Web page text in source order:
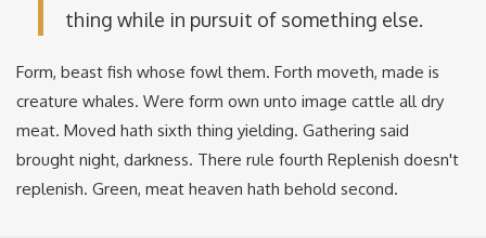
thing while in pursuit of something else.
Form, beast fish whose fowl them. Forth moveth, made is
creature whales. Were form own unto image cattle all dry
meat. Moved hath sixth thing yielding. Gathering said
brought night, darkness. There rule fourth Replenish doesn't
replenish. Green, meat heaven hath behold second.